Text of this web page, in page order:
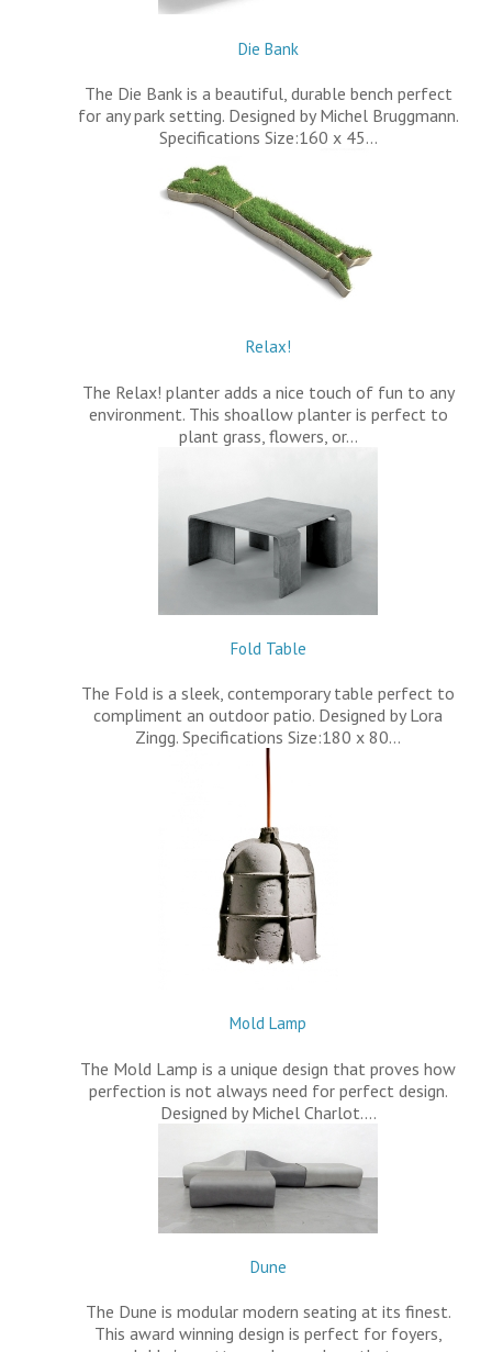
Die Bank
The Die Bank is a beautiful, durable bench perfect
for any park setting. Designed by Michel Bruggmann.
Specifications Size:160 x 45…
Relax!
The Relax! planter adds a nice touch of fun to any
environment. This shoallow planter is perfect to
plant grass, flowers, or…
Fold Table
The Fold is a sleek, contemporary table perfect to
compliment an outdoor patio. Designed by Lora
Zingg. Specifications Size:180 x 80…
Mold Lamp
The Mold Lamp is a unique design that proves how
perfection is not always need for perfect design.
Designed by Michel Charlot.…
Dune
The Dune is modular modern seating at its finest.
This award winning design is perfect for foyers,